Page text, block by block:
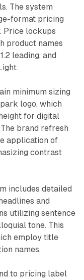
The system
format pricing
Price lockups
product names
leading, and
minimum sizing
logo, which
for digital
brand refresh
application of
contrast
includes detailed
and
utilizing sentence
tone. This
employ title
names.
to pricing label